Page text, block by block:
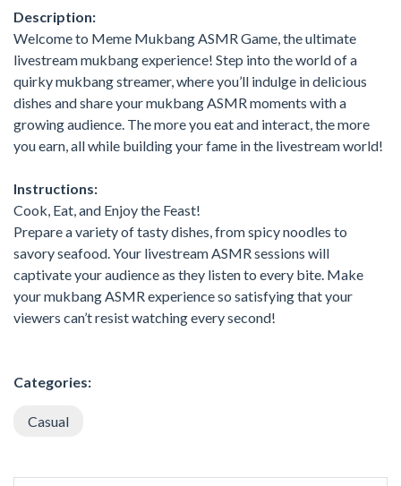
Description:
Welcome to Meme Mukbang ASMR Game, the ultimate
livestream mukbang experience! Step into the world of a
quirky mukbang streamer, where you’ll indulge in delicious
dishes and share your mukbang ASMR moments with a
growing audience. The more you eat and interact, the more
you earn, all while building your fame in the livestream world!
Instructions:
Cook, Eat, and Enjoy the Feast!
Prepare a variety of tasty dishes, from spicy noodles to
savory seafood. Your livestream ASMR sessions will
captivate your audience as they listen to every bite. Make
your mukbang ASMR experience so satisfying that your
viewers can’t resist watching every second!
Categories:
Casual